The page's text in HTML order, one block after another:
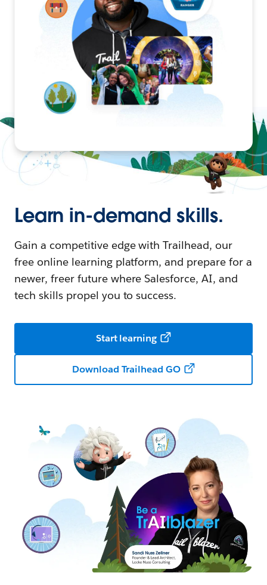
Learn in-demand skills.
Gain a competitive edge with Trailhead, our
free online learning platform, and prepare for a
newer, freer future where Salesforce, AI, and
tech skills propel you to success.
Start learning
Download Trailhead GO